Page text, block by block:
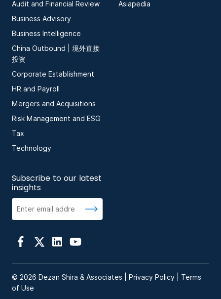
Audit and Financial Review
Business Advisory
Business Intelligence
China Outbound | 境外直接
投资
Corporate Establishment
HR and Payroll
Mergers and Acquisitions
Risk Management and ESG
Tax
Technology
Asiapedia
Subscribe to our latest
insights
© 2026 Dezan Shira & Associates | Privacy Policy
Terms
of Use